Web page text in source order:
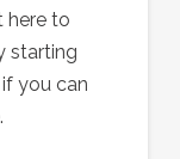
here to
starting
you can